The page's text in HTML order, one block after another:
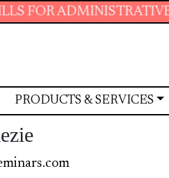
PRODUCTS & SERVICES